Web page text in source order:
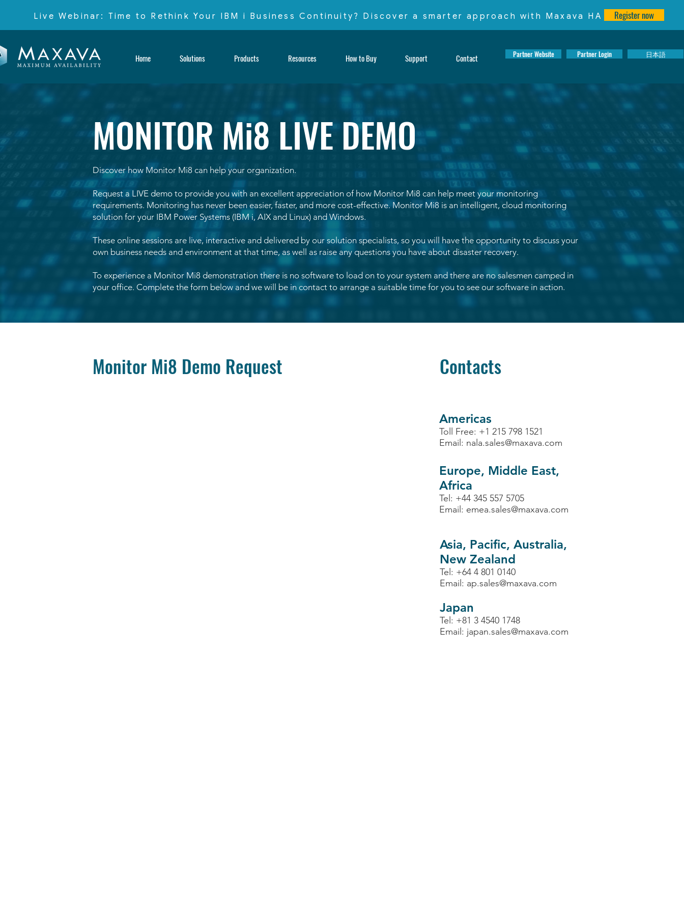
Live Webinar: Time to Rethink Your IBM i Business Continuity? Discover a smarter approach with Maxava HA Register now
Home Solutions Products Resources How to Buy Support Contact Partner Website Partner Login 日本語
MONITOR Mi8 LIVE DEMO
Discover how Monitor Mi8 can help your organization.
Request a LIVE demo to provide you with an excellent appreciation of how Monitor Mi8 can help meet your monitoring
requirements. Monitoring has never been easier, faster, and more cost-effective. Monitor Mi8 is an intelligent, cloud monitoring
solution for your IBM Power Systems (IBM i, AIX and Linux) and Windows.
These online sessions are live, interactive and delivered by our solution specialists, so you will have the opportunity to discuss your
own business needs and environment at that time, as well as raise any questions you have about disaster recovery.
To experience a Monitor Mi8 demonstration there is no software to load on to your system and there are no salesmen camped in
your office. Complete the form below and we will be in contact to arrange a suitable time for you to see our software in action.
Monitor Mi8 Demo Request Contacts
Americas
Toll Free: +1 215 798 1521
Email: nala.sales@maxava.com
Europe, Middle East,
Africa
Tel: +44 345 557 5705
Email: emea.sales@maxava.com
Asia, Pacific, Australia,
New Zealand
Tel: +64 4 801 0140
Email: ap.sales@maxava.com
Japan
Tel: +81 3 4540 1748
Email: japan.sales@maxava.com